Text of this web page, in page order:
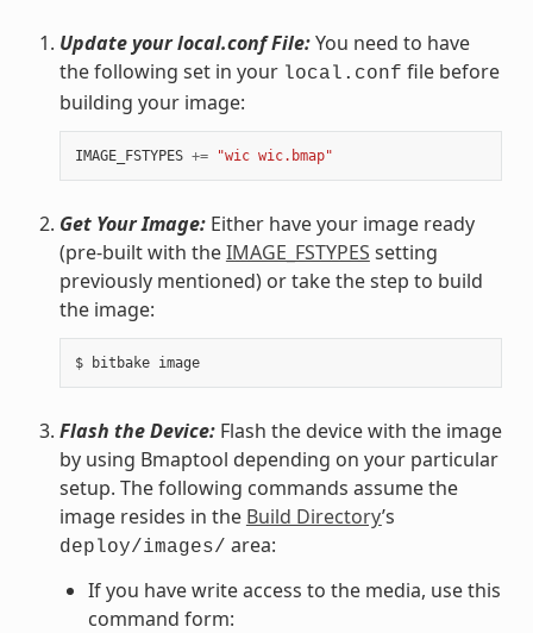
Update your local.conf File:You need to have
the following set in your local.conf file before
building your image:
IMAGE_FSTYPES += "wic wic.bmap"
Get Your Image:Either have your image ready
(pre-built with theIMAGE_FSTYPES setting
previously mentioned) or take the step to build
the image:
$ bitbake image
Flash the Device:Flash the device with the image
by using Bmaptool depending on your particular
setup. The following commands assume the
image resides in the Build Directory’s
deploy/images/ area:
If you have write access to the media, use this
command form: